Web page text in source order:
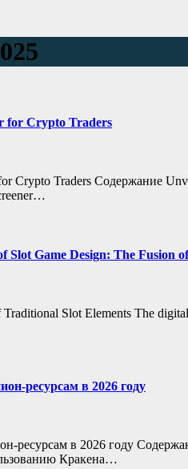
for Crypto Traders
Crypto Traders Содержание
Game Design: The Fusion
Slot Elements The
ресурсам в 2026 году
ресурсам в 2026 году
Кракена…